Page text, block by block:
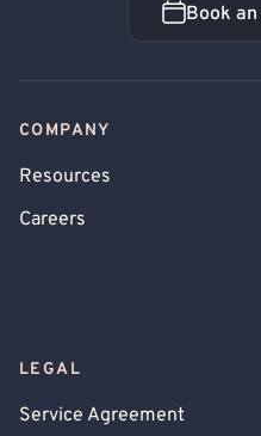
Book
COMPANY
Resources
Careers
LEGAL
Service Agreement